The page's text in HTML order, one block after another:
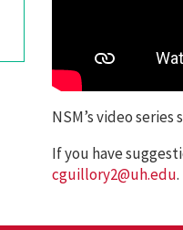
NSM’s video
If you have
cguillory2@uh.edu.